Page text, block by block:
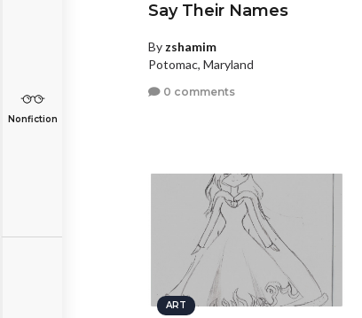
Nonfiction
Say Their Names
By zshamim
Potomac, Maryland
0 comments
ART